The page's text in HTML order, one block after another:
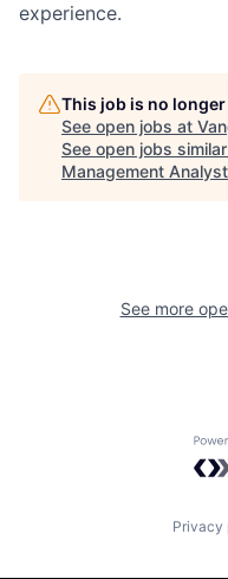
experience.
This job is no
See open jobs at
See open jobs
Management Analyst
See more
Privacy